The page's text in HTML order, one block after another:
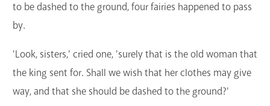
to be dashed to the ground, four fairies happened to pass
by.
'Look, sisters,' cried one, 'surely that is the old woman that
the king sent for. Shall we wish that her clothes may give
way, and that she should be dashed to the ground?'